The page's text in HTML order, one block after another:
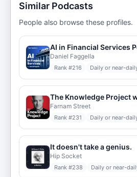
Similar Podcasts
People also browse these profiles.
AI in Financial Services
Daniel Faggella
Rank #216 Daily or near-
The Knowledge Project
Farnam Street
Rank #231 Daily or near-
It doesn't take a genius.
Hip Socket
Rank #238 Daily or near-